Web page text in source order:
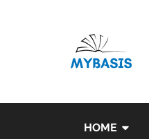
HOME